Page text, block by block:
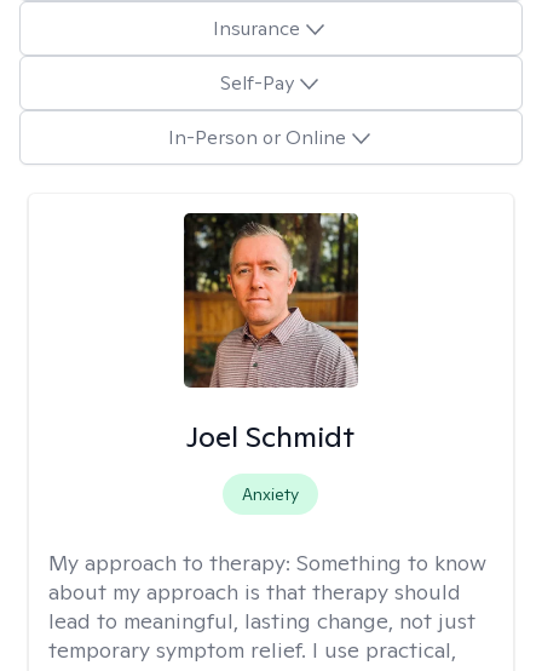
Insurance
Self-Pay
In-Person or Online
Joel Schmidt
Anxiety
My approach to therapy: Something to know
about my approach is that therapy should
lead to meaningful, lasting change, not just
temporary symptom relief. I use practical,